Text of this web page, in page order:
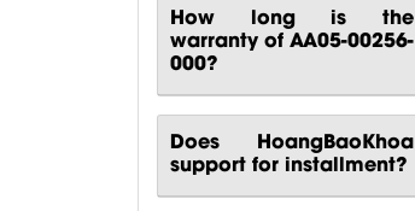
How long is the
warranty of AA05-00256-
000?
Does HoangBaoKhoa
support for installment?